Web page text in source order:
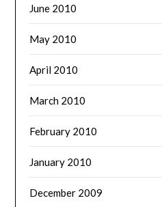
June 2010
May 2010
April 2010
March 2010
February 2010
January 2010
December 2009